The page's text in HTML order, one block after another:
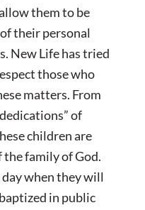
them to be
their personal
New Life has tried
those who
matters. From
of
children are
the family of God.
when they will
in public